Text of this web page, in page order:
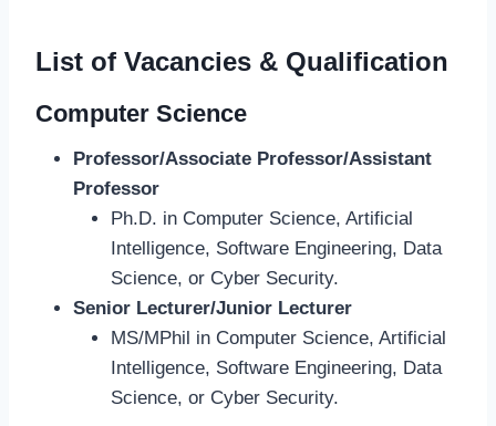
List of Vacancies & Qualification
Computer Science
Professor/Associate Professor/Assistant
Professor
Ph.D. in Computer Science, Artificial
Intelligence, Software Engineering, Data
Science, or Cyber Security.
Senior Lecturer/Junior Lecturer
MS/MPhil in Computer Science, Artificial
Intelligence, Software Engineering, Data
Science, or Cyber Security.